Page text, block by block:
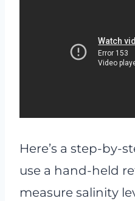
Here’s a step-by-
use a hand-held
measure salinity